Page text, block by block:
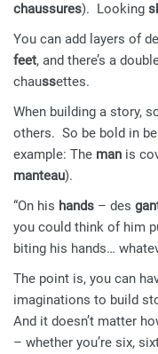
chaussures). Looking
You can add layers of
feet, and there’s a
chaussettes.
When building a story,
others. So be bold in
example: The man is
manteau).
“On his hands – des
you could think of him
biting his hands…
The point is, you can
imaginations to build
And it doesn’t matter
– whether you’re six,